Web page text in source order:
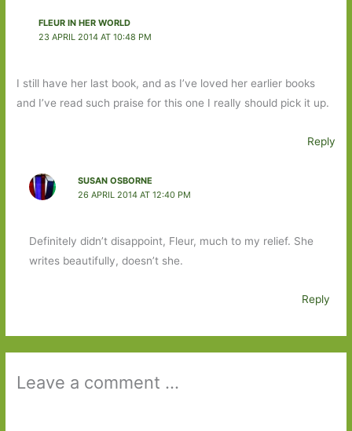
FLEUR IN HER WORLD
23 APRIL 2014 AT 10:48 PM
I still have her last book, and as I’ve loved her earlier books
and I’ve read such praise for this one I really should pick it up.
Reply
SUSAN OSBORNE
26 APRIL 2014 AT 12:40 PM
Definitely didn’t disappoint, Fleur, much to my relief. She
writes beautifully, doesn’t she.
Reply
Leave a comment ...